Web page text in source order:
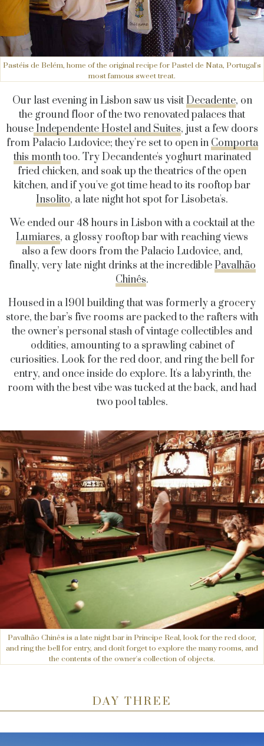
Pastéis de Belém, home of the original recipe for Pastel de Nata, Portugal's
most famous sweet treat.
Our last evening in Lisbon saw us visitDecadente, on
the ground floor of the two renovated palaces that
houseIndependente Hostel and Suites, just a few doors
from Palacio Ludovice; they're set to open in Comporta
this monthtoo. Try Decandente's yoghurt marinated
fried chicken, and soak up the theatrics of the open
kitchen, and if you've got time head to its rooftop bar
Insolito, a late night hot spot for Lisobeta's.
We ended our 48 hours in Lisbon with a cocktail at the
Lumiares, a glossy rooftop bar with reaching views
also a few doors from the Palacio Ludovice, and,
finally, very late night drinks at the incrediblePavalhão
Chinês.
Housedin a 1901 building that was formerly a grocery
store, the bar’s five rooms are packed to the rafters with
the owner’s personal stash of vintage collectibles and
oddities, amounting to a sprawling cabinet of
curiosities. Look for the red door, and ring the bell for
entry, and once inside do explore. It's a labyrinth, the
room with the best vibe was tucked at the back, and had
two pool tables.
Pavalhão Chinês is a late night bar in Principe Real, look for the red door,
and ring the bell for entry, and don't forget to explore the many rooms, and
the contents of the owner's collection of objects.
DAY THREE